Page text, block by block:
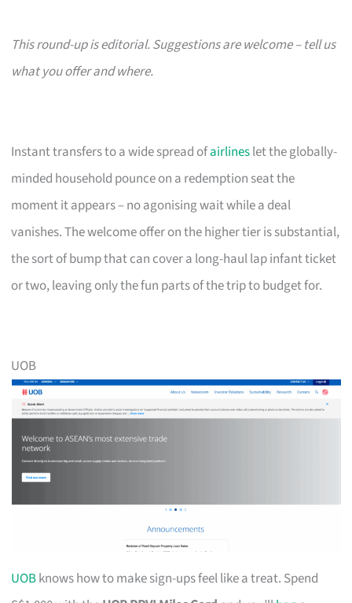
This round-up is editorial. Suggestions are welcome – tell us
what you offer and where.
Instant transfers to a wide spread ofairlineslet the globally-
minded household pounce on a redemption seat the
moment it appears – no agonising wait while a deal
vanishes. The welcome offer on the higher tier is substantial,
the sort of bump that can cover a long-haul lap infant ticket
or two, leaving only the fun parts of the trip to budget for.
UOB
UOBknows how to make sign-ups feel like a treat. Spend